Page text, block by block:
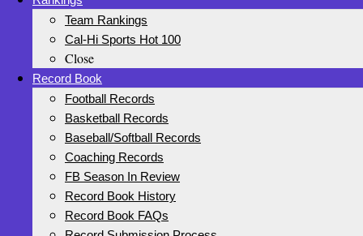
Team Rankings
Cal-Hi Sports Hot 100
Close
Record Book
Football Records
Basketball Records
Baseball/Softball Records
Coaching Records
FB Season In Review
Record Book History
Record Book FAQs